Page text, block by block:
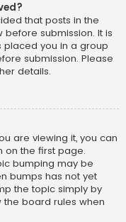
that posts in the
submission. It is
placed you in a group
submission. Please
details.
are viewing it, you can
on the first page.
bumping may be
bumps has not yet
the topic simply by
the board rules when